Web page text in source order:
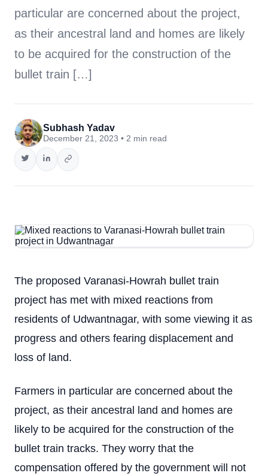
particular are concerned about the project,
as their ancestral land and homes are likely
to be acquired for the construction of the
bullet train […]
Subhash Yadav
December 21, 2023 • 2 min read
The proposed Varanasi-Howrah bullet train
project has met with mixed reactions from
residents of Udwantnagar, with some viewing it as
progress and others fearing displacement and
loss of land.
Farmers in particular are concerned about the
project, as their ancestral land and homes are
likely to be acquired for the construction of the
bullet train tracks. They worry that the
compensation offered by the government will not